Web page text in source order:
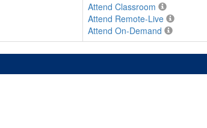
Attend Classroom
Attend Remote-Live
Attend On-Demand